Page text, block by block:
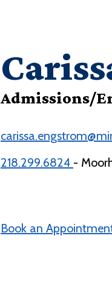
Admissions/
218.299.6824 -
Book an